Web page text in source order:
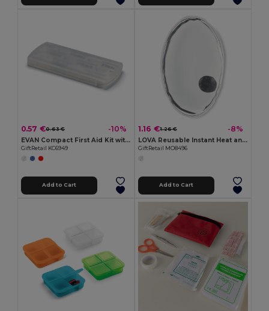
0.57 €0.63 € -10%
EVAN Compact First Aid Kit with Adhesive Bandages
GiftRetail KC6949
Add to Cart
1.16 €1.26 € -8%
LOVA Reusable Instant Heat and Cold Therapy Pad
GiftRetail MO8496
Add to Cart